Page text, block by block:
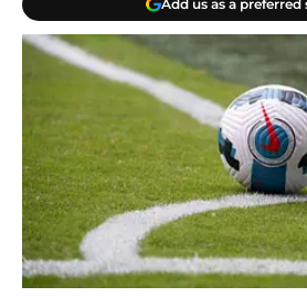
Add us as a preferred